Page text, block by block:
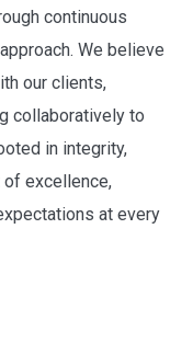
continuous
We believe
our clients,
collaboratively to
in integrity,
of excellence,
at every